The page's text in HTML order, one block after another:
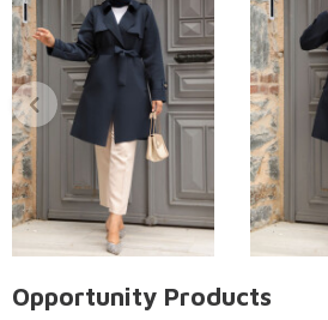
Opportunity Products